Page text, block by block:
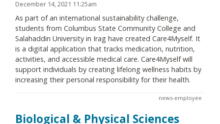
December 14, 2021 11:25am
As part of an international sustainability challenge,
students from Columbus State Community College and
Salahaddin University in Irag have created Care4Myself. It
is a digital application that tracks medication, nutrition,
activities, and accessible medical care. Care4Myself will
support individuals by creating lifelong wellness habits by
increasing their personal responsibility for their health.
news-employee
Biological & Physical Sciences